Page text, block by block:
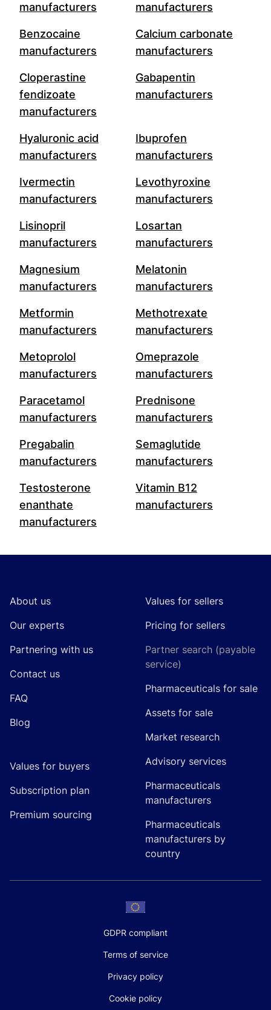
manufacturers
manufacturers
Benzocaine
manufacturers
Calcium carbonate
manufacturers
Cloperastine
fendizoate
manufacturers
Gabapentin
manufacturers
Hyaluronic acid
manufacturers
Ibuprofen
manufacturers
Ivermectin
manufacturers
Levothyroxine
manufacturers
Lisinopril
manufacturers
Losartan
manufacturers
Magnesium
manufacturers
Melatonin
manufacturers
Metformin
manufacturers
Methotrexate
manufacturers
Metoprolol
manufacturers
Omeprazole
manufacturers
Paracetamol
manufacturers
Prednisone
manufacturers
Pregabalin
manufacturers
Semaglutide
manufacturers
Testosterone
enanthate
manufacturers
Vitamin B12
manufacturers
About us
Our experts
Partnering with us
Contact us
FAQ
Blog
Values for buyers
Subscription plan
Premium sourcing
Values for sellers
Pricing for sellers
Partner search (payable
service)
Pharmaceuticals for sale
Assets for sale
Market research
Advisory services
Pharmaceuticals
manufacturers
Pharmaceuticals
manufacturers by
country
GDPR compliant
Terms of service
Privacy policy
Cookie policy